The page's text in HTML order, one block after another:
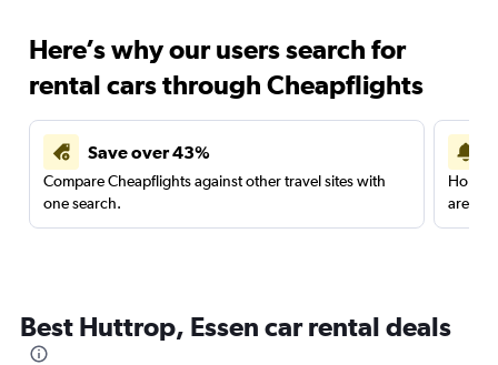
Here’s why our users search for
rental cars through Cheapflights
Save over 43%
Compare Cheapflights against other travel sites with
one search.
are
Best Huttrop, Essen car rental deals